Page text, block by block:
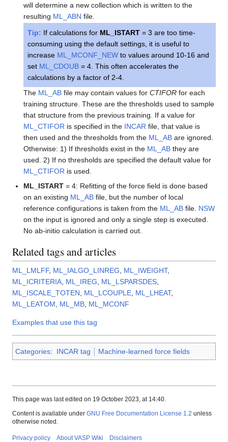
will determine a new collection which is written to the
resulting ML_ABN file.
Tip: If calculations for ML_ISTART = 3 are too time-
consuming using the default settings, it is useful to
increase ML_MCONF_NEW to values around 10-16 and
set ML_CDOUB = 4. This often accelerates the
calculations by a factor of 2-4.
The ML_AB file may contain values forCTIFOR for each
training structure. These are the thresholds used to sample
that structure from the previous training. If a value for
ML_CTIFOR is specified in the INCAR file, that value is
then used and the thresholds from the ML_AB are ignored.
Otherwise: 1) If thresholds exist in the ML_AB they are
used. 2) If no thresholds are specified the default value for
ML_CTIFOR is used.
ML_ISTART = 4: Refitting of the force field is done based
on an existing ML_AB file, but the number of local
reference configurations is taken from the ML_AB file. NSW
on the input is ignored and only a single step is executed.
No ab-initio calculation is carried out.
Related tags and articles
ML_LMLFF, ML_IALGO_LINREG ML_IWEIGHT,
ML_ICRITERIA ML_IREG ML_LSPARSDES
ML_ISCALE_TOTEN
ML_LCOUPLE ML_LHEAT,
ML_LEATOM
ML_MB ML_MCONF
Examples that use this tag
Categories: INCAR tag Machine-learned force fields
This page was last edited on 19 October 2023, at 14:40.
Content is available under GNU Free Documentation License 1.2 unless
otherwise noted.
Privacy policy About VASP Wiki Disclaimers